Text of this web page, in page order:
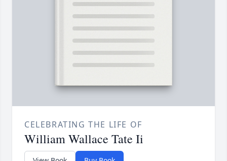
CELEBRATING THE LIFE OF
William Wallace Tate Ii